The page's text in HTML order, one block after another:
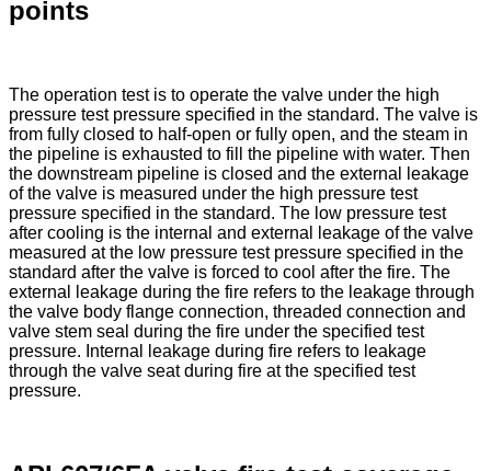
points
The operation test is to operate the valve under the high
pressure test pressure specified in the standard. The valve is
from fully closed to half-open or fully open, and the steam in
the pipeline is exhausted to fill the pipeline with water. Then
the downstream pipeline is closed and the external leakage
of the valve is measured under the high pressure test
pressure specified in the standard. The low pressure test
after cooling is the internal and external leakage of the valve
measured at the low pressure test pressure specified in the
standard after the valve is forced to cool after the fire. The
external leakage during the fire refers to the leakage through
the valve body flange connection, threaded connection and
valve stem seal during the fire under the specified test
pressure. Internal leakage during fire refers to leakage
through the valve seat during fire at the specified test
pressure.